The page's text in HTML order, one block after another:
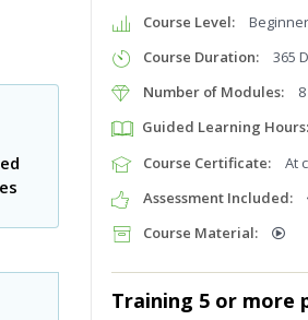
Course Level:
Course Duration:
365
Number of Modules:
8
Guided Learning Hours:
Course Certificate:
At
Assessment Included:
Course Material:
Training 5 or more